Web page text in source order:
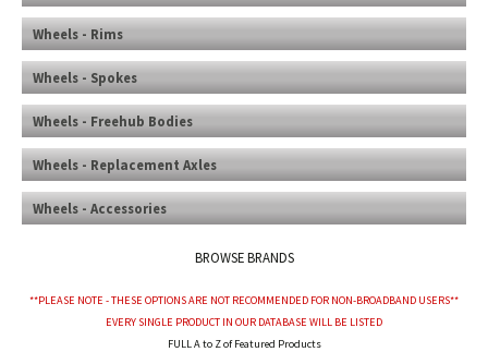
Wheels - Rims
Wheels - Spokes
Wheels - Freehub Bodies
Wheels - Replacement Axles
Wheels - Accessories
BROWSE BRANDS
**PLEASE NOTE - THESE OPTIONS ARE NOT RECOMMENDED FOR NON-BROADBAND USERS**
EVERY SINGLE PRODUCT IN OUR DATABASE WILL BE LISTED
FULL A to Z of Featured Products